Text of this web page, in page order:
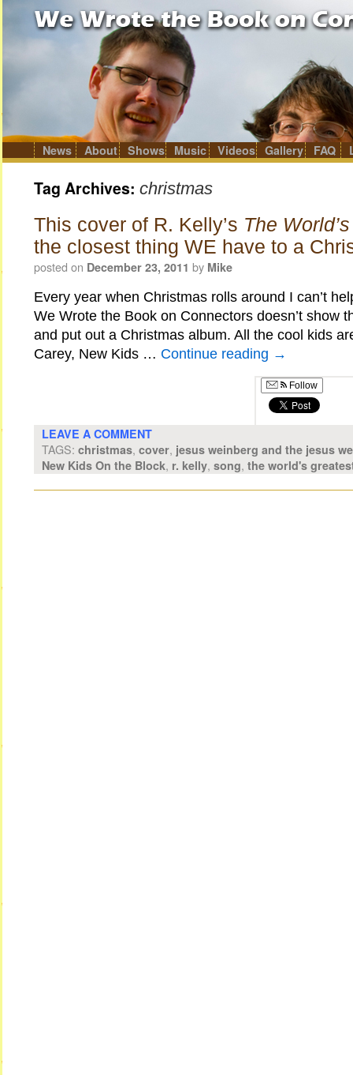
to
content
News About Shows Music Videos Gallery FAQ
Tag Archives: christmas
This cover of R. Kelly’s The
the closest thing WE have to a
posted on December 23, 2011 by Mike
Every year when Christmas rolls around I can’t
We Wrote the Book on Connectors doesn’t show
and put out a Christmas album. All the cool kids
Carey, New Kids … Continue reading →
Follow
LEAVE A COMMENT
TAGS: christmas, cover, jesus weinberg and the jesus
New Kids On the Block, r. kelly, song, the world's